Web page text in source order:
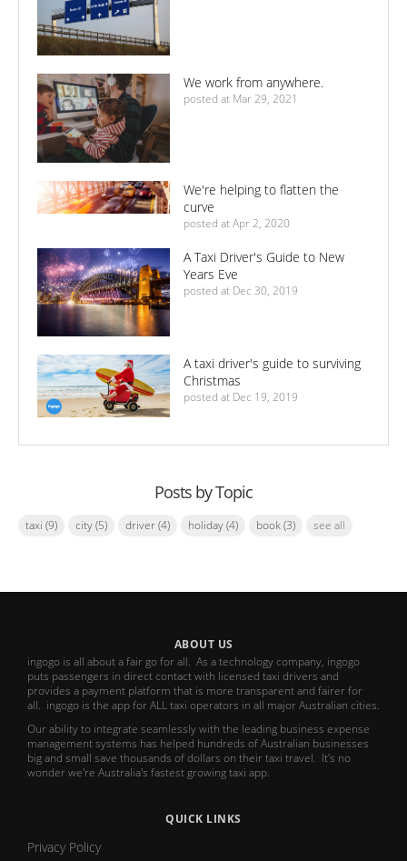
We work from anywhere.
posted at Mar 29, 2021
We're helping to flatten the
curve
posted at Apr 2, 2020
A Taxi Driver's Guide to New
Years Eve
posted at Dec 30, 2019
A taxi driver's guide to surviving
Christmas
posted at Dec 19, 2019
Posts by Topic
taxi (9) city(5) driver(4) holiday(4) book(3) see all
ABOUT US
ingogo is all about a fair go for all. As a technology company, ingogo
puts passengers in direct contact with licensed taxi drivers and
provides a payment platform that is more transparent and fairer for
all. ingogo is the app for ALL taxi operators in all major Australian cities.
Our ability to integrate seamlessly with the leading business expense
management systems has helped hundreds of Australian businesses
big and small save thousands of dollars on their taxi travel. It's no
wonder we're Australia's fastest growing taxi app.
QUICK LINKS
Privacy Policy